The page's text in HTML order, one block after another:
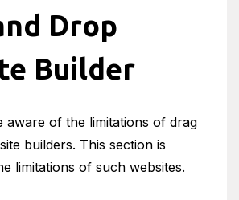
Drop
Builder
aware of the limitations of drag
builders. This section is
limitations of such websites.